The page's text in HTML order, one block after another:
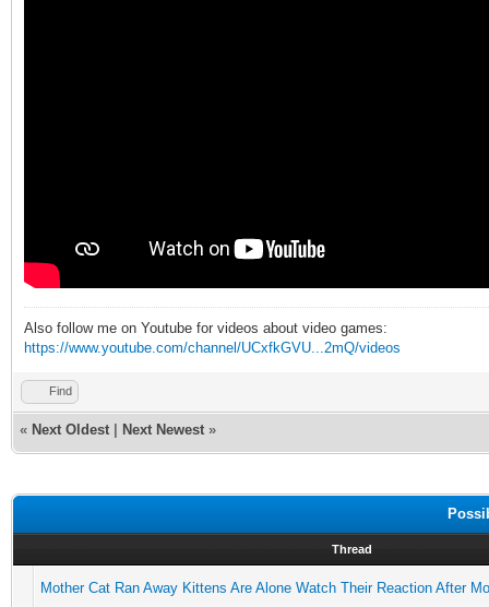
Also follow me on Youtube for videos about video games:
https://www.youtube.com/channel/UCxfkGVU...2mQ/videos
Find
« Next Oldest Next Newest »
Thread
Mother Cat Ran Away Kittens Are Alone Watch Their Reaction After